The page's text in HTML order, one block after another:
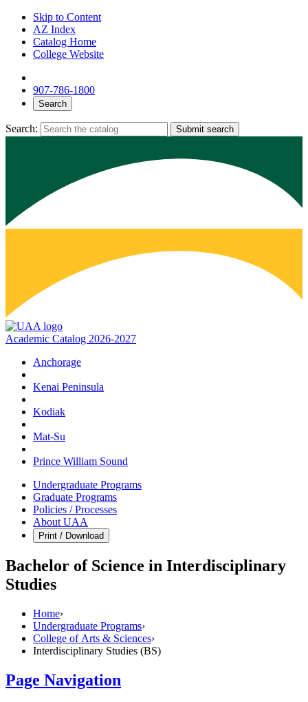
Skip to Content
AZ Index
Catalog Home
College Website
907-786-1800
Search
Search: Submit search
Academic Catalog 2026-2027
Anchorage
Kenai Peninsula
Kodiak
Mat‑Su
Prince William Sound
Undergraduate Programs
Graduate Programs
Policies / Processes
About UAA
Print / Download
Bachelor of Science in Interdisciplinary
Studies
Home›
Undergraduate Programs›
College of Arts & Sciences›
Interdisciplinary Studies (BS)
Page Navigation